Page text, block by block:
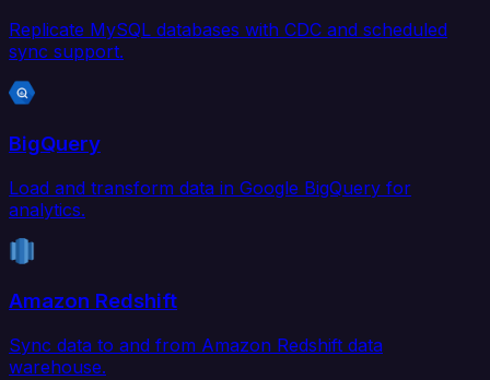
Replicate MySQL databases with CDC and scheduled
sync support.
BigQuery
Load and transform data in Google BigQuery for
analytics.
Amazon Redshift
Sync data to and from Amazon Redshift data
warehouse.